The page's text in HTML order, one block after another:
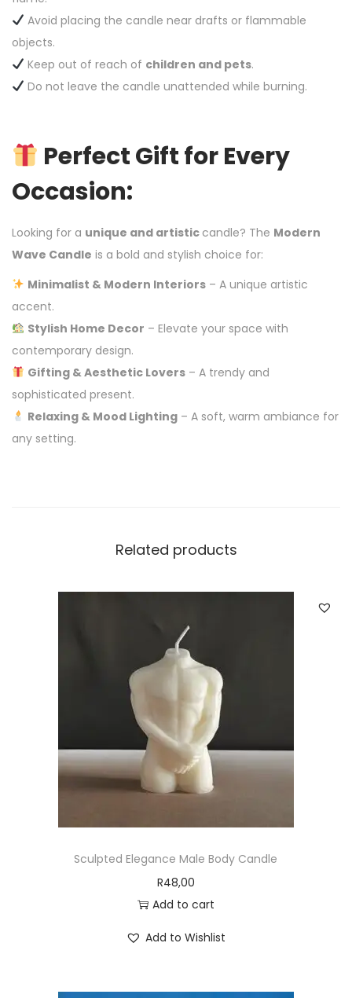
Avoid placing the candle near drafts or flammable
objects.
Keep out of reach of children and pets.
Do not leave the candle unattended while burning.
Perfect Gift for Every
Occasion:
Looking for a unique and artistic candle? The Modern
Wave Candle is a bold and stylish choice for:
Minimalist & Modern Interiors– A unique artistic
accent.
Stylish Home Decor – Elevate your space with
contemporary design.
Gifting & Aesthetic Lovers– A trendy and
sophisticated present.
Relaxing & Mood Lighting– A soft, warm ambiance for
any setting.
Related products
Sculpted Elegance Male Body Candle
R48,00
Add to cart
Add to Wishlist